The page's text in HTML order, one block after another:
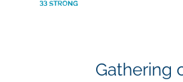
Gathering